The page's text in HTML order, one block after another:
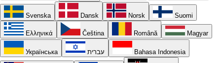
Svenska Dansk Norsk Suomi
Ελληνικά Čeština Română Magyar
Українська עברית Bahasa Indonesia